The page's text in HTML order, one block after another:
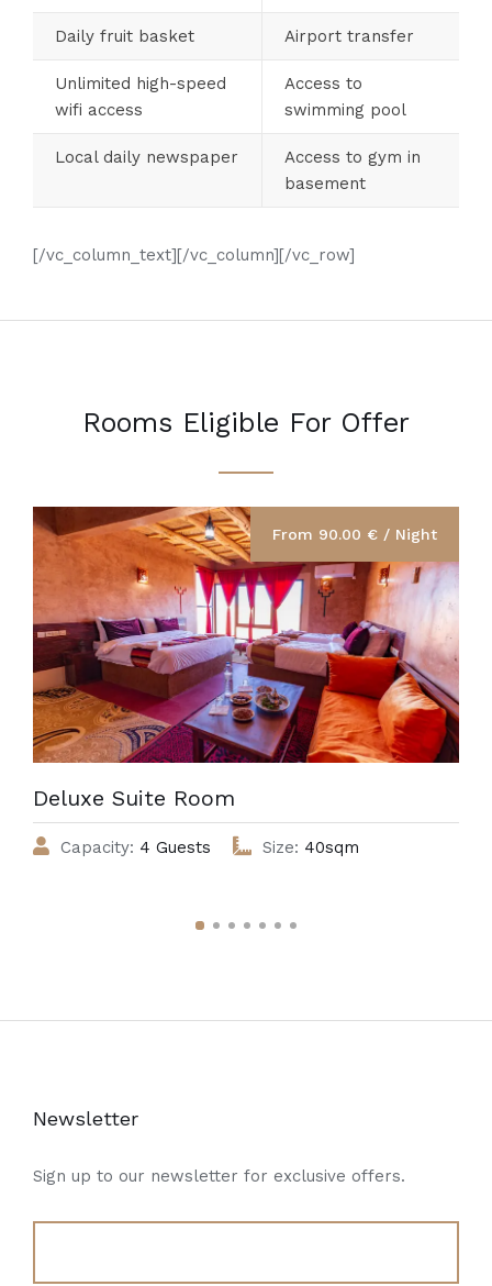
Daily fruit basket Airport transfer
Unlimited high-speed
wifi access
Access to
swimming pool
Local daily newspaper
Access to gym in
basement
[/vc_column_text][/vc_column][/vc_row]
Rooms Eligible For Offer
From 90.00 € / Night
Deluxe Suite Room
Capacity: 4 Guests Size: 40sqm
Newsletter
Sign up to our newsletter for exclusive offers.